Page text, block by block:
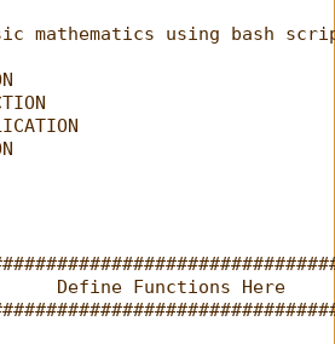
mathematics using bash
Define Functions